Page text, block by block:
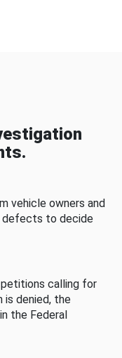
vehicle owners and
defects to decide
petitions calling for
denied, the
the Federal